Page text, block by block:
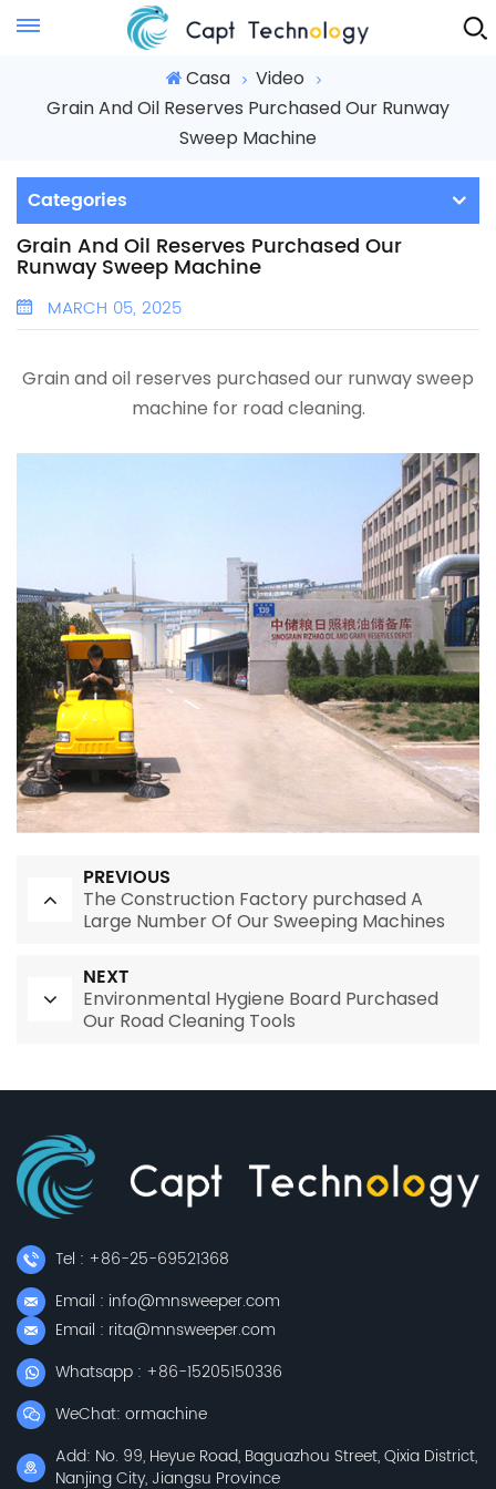
Instant Quote
Casa
Video
Grain And Oil Reserves Purchased Our Runway
Sweep Machine
Categories
Grain And Oil Reserves Purchased Our
Runway Sweep Machine
MARCH 05, 2025
Grain and oil reserves purchased our runway sweep
machine for road cleaning.
PREVIOUS
The Construction Factory purchased A
Large Number Of Our Sweeping Machines
NEXT
Environmental Hygiene Board Purchased
Our Road Cleaning Tools
Tel : +86-25-69521368
Email : info@mnsweeper.com
Email : rita@mnsweeper.com
Whatsapp : +86-15205150336
WeChat: ormachine
Add: No. 99, Heyue Road, Baguazhou Street, Qixia District,
Nanjing City, Jiangsu Province